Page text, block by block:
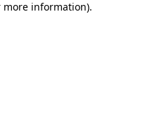
more information).